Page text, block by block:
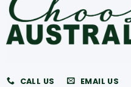
CALL US EMAIL US